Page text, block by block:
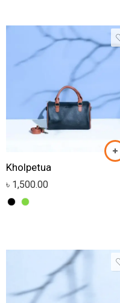
Kholpetua
৳ 1,500.00